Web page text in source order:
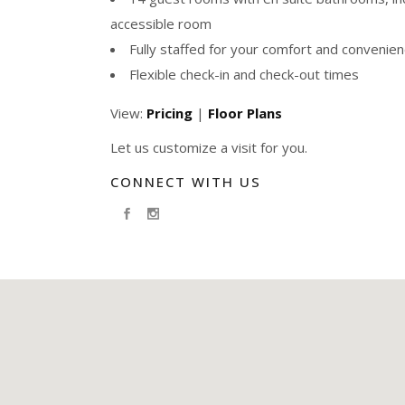
accessible room
Fully staffed for your comfort and
Flexible check-in and check-out times
View: Pricing | Floor Plans
Let us customize a visit for you.
CONNECT WITH US